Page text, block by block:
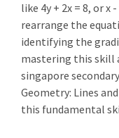
like 4y + 2x = 8, or x
rearrange the
identifying the
mastering this skill
singapore
Geometry: Lines
this fundamental